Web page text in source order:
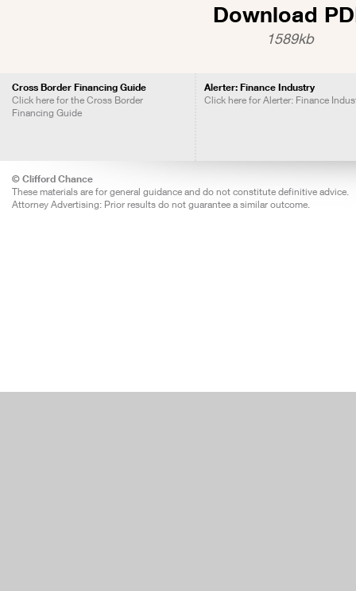
Download
1589kb
Cross Border Financing Guide
Click here for the Cross Border
Financing Guide
Alerter: Finance Industry
Click here for Alerter: Finance
© Clifford Chance
These materials are for general guidance and do not constitute definitive advice.
Attorney Advertising: Prior results do not guarantee a similar outcome.